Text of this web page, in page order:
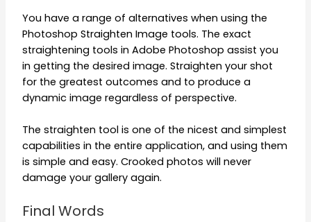
You have a range of alternatives when using the
Photoshop Straighten Image tools. The exact
straightening tools in Adobe Photoshop assist you
in getting the desired image. Straighten your shot
for the greatest outcomes and to produce a
dynamic image regardless of perspective.
The straighten tool is one of the nicest and simplest
capabilities in the entire application, and using them
is simple and easy. Crooked photos will never
damage your gallery again.
Final Words